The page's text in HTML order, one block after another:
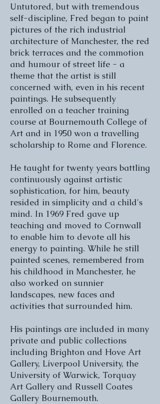
Untutored, but with tremendous
self-discipline, Fred began to paint
pictures of the rich industrial
architecture of Manchester, the red
brick terraces and the commotion
and humour of street life - a
theme that the artist is still
concerned with, even in his recent
paintings. He subsequently
enrolled on a teacher training
course at Bournemouth College of
Art and in 1950 won a travelling
scholarship to Rome and Florence.
He taught for twenty years battling
continuously against artistic
sophistication, for him, beauty
resided in simplicity and a child's
mind. In 1969 Fred gave up
teaching and moved to Cornwall
to enable him to devote all his
energy to painting. While he still
painted scenes, remembered from
his childhood in Manchester, he
also worked on sunnier
landscapes, new faces and
activities that surrounded him.
His paintings are included in many
private and public collections
including Brighton and Hove Art
Gallery, Liverpool University, the
University of Warwick, Torquay
Art Gallery and Russell Coates
Gallery Bournemouth.